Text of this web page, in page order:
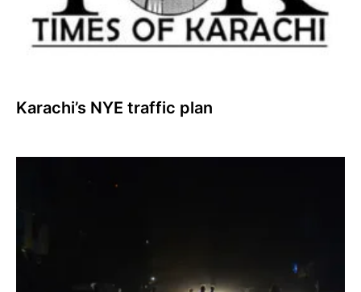
Karachi’s NYE traffic plan